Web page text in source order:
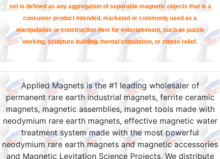
set is defined as any aggregation of separable magnetic objects that is a
consumer product intended, marketed or commonly used as a
manipulative or construction item for entertainment, such as puzzle
working, sculpture building, mental stimulation, or stress relief.
Applied Magnets is the #1 leading wholesaler of
permanent rare earth industrial magnets, ferrite ceramic
magnets, magnetic assemblies, magnet tools made with
neodymium rare earth magnets, effective magnetic water
treatment system made with the most powerful
neodymium rare earth magnets and magnetic accessories
and Magnetic Levitation Science Projects. We distribute